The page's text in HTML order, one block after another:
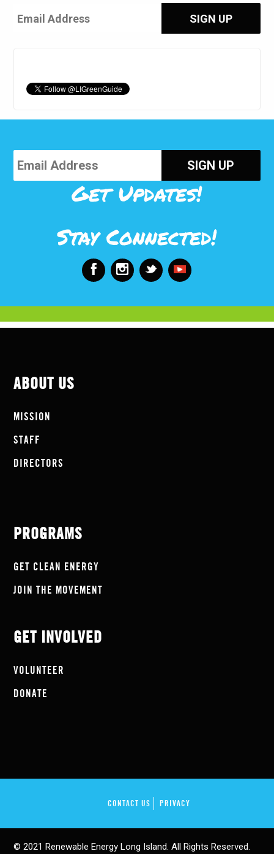
Get Updates!
Stay Connected!
ABOUT US
MISSION
STAFF
DIRECTORS
PROGRAMS
GET CLEAN ENERGY
JOIN THE MOVEMENT
GET INVOLVED
VOLUNTEER
DONATE
CONTACT US PRIVACY
© 2021 Renewable Energy Long Island. All Rights Reserved.